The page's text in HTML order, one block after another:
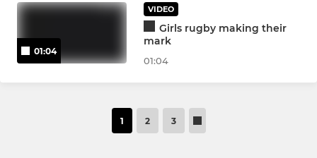
01:04
VIDEO
Girls rugby making their
mark
01:04
1 2 3